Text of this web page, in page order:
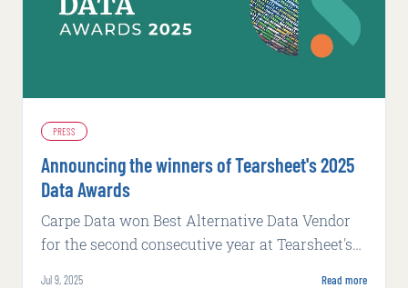
PRESS
Announcing the winners of Tearsheet's 2025
Data Awards
Carpe Data won Best Alternative Data Vendor
for the second consecutive year at Tearsheet's
Jul 9, 2025 Read more